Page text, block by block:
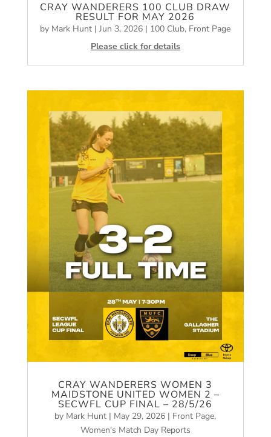
CRAY WANDERERS 100 CLUB DRAW
RESULT FOR MAY 2026
by Mark Hunt |Jun 3, 2026 | 100 Club, Front Page
Please click for details
CRAY WANDERERS WOMEN 3
MAIDSTONE UNITED WOMEN 2 –
SECWFL CUP FINAL – 28/5/26
by Mark Hunt | May 29, 2026 | Front Page,
Women's Match Day Reports